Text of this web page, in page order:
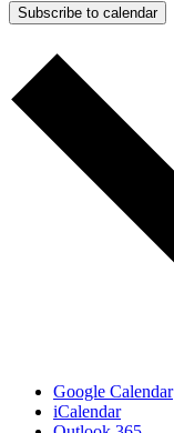
Subscribe to calendar
Google Calendar
iCalendar